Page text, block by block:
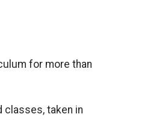
for more than
classes, taken in